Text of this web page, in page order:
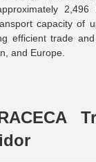
capacity of
efficient trade
and Europe.